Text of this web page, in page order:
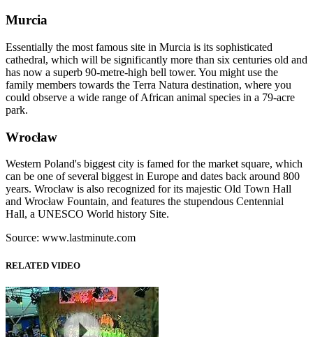
Murcia
Essentially the most famous site in Murcia is its sophisticated
cathedral, which will be significantly more than six centuries old and
has now a superb 90-metre-high bell tower. You might use the
family members towards the Terra Natura destination, where you
could observe a wide range of African animal species in a 79-acre
park.
Wrocław
Western Poland's biggest city is famed for the market square, which
can be one of several biggest in Europe and dates back around 800
years. Wrocław is also recognized for its majestic Old Town Hall
and Wrocław Fountain, and features the stupendous Centennial
Hall, a UNESCO World history Site.
Source: www.lastminute.com
RELATED VIDEO